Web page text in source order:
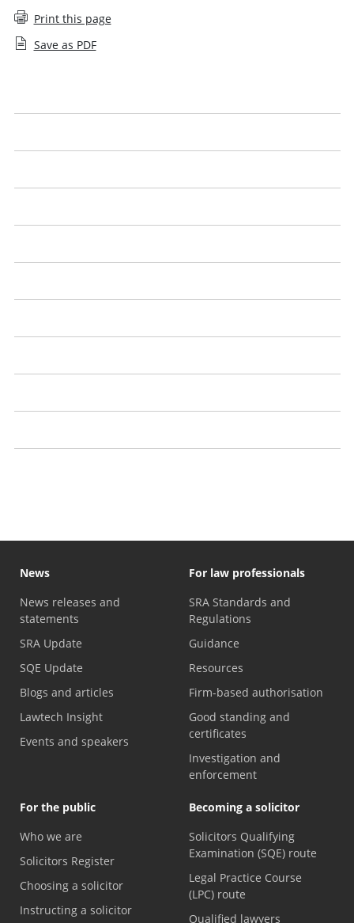
Print this page
Save as PDF
News
News releases and
statements
SRA Update
SQE Update
Blogs and articles
Lawtech Insight
Events and speakers
For law professionals
SRA Standards and
Regulations
Guidance
Resources
Firm-based authorisation
Good standing and
certificates
Investigation and
enforcement
For the public
Who we are
Solicitors Register
Choosing a solicitor
Instructing a solicitor
Becoming a solicitor
Solicitors Qualifying
Examination (SQE) route
Legal Practice Course
(LPC) route
Qualified lawyers